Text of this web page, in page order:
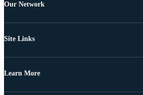
Our Network
Site Links
Learn More